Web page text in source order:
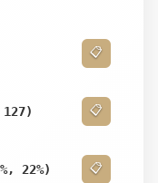
📋
📋
22%) 📋